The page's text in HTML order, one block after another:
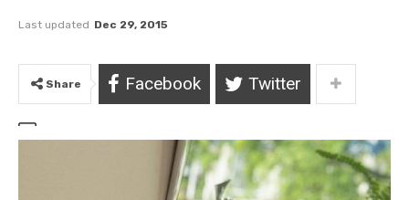
Last updated Dec 29, 2015
Share Facebook Twitter